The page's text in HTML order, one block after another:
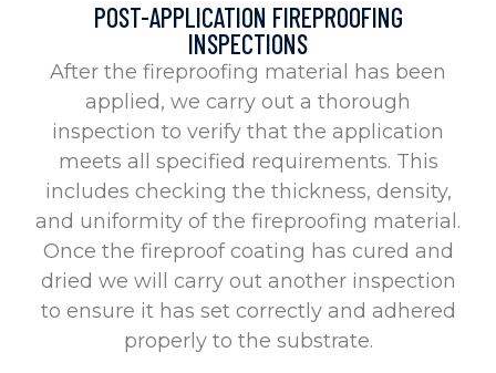
POST-APPLICATION FIREPROOFING
INSPECTIONS
After the fireproofing material has been
applied, we carry out a thorough
inspection to verify that the application
meets all specified requirements. This
includes checking the thickness, density,
and uniformity of the fireproofing material.
Once the fireproof coating has cured and
dried we will carry out another inspection
to ensure it has set correctly and adhered
properly to the substrate.